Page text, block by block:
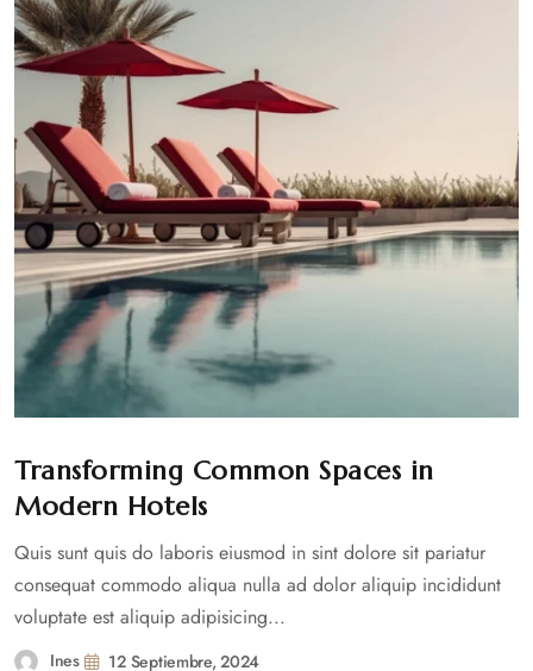
Transforming Common Spaces in
Modern Hotels
Quis sunt quis do laboris eiusmod in sint dolore sit pariatur
consequat commodo aliqua nulla ad dolor aliquip incididunt
voluptate est aliquip adipisicing...
Ines 12 Septiembre, 2024